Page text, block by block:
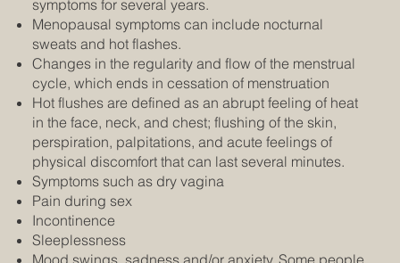
symptoms for several years.
Menopausal symptoms can include nocturnal
sweats and hot flashes.
Changes in the regularity and flow of the menstrual
cycle, which ends in cessation of menstruation
Hot flushes are defined as an abrupt feeling of heat
in the face, neck, and chest; flushing of the skin,
perspiration, palpitations, and acute feelings of
physical discomfort that can last several minutes.
Symptoms such as dry vagina
Pain during sex
Incontinence
Sleeplessness